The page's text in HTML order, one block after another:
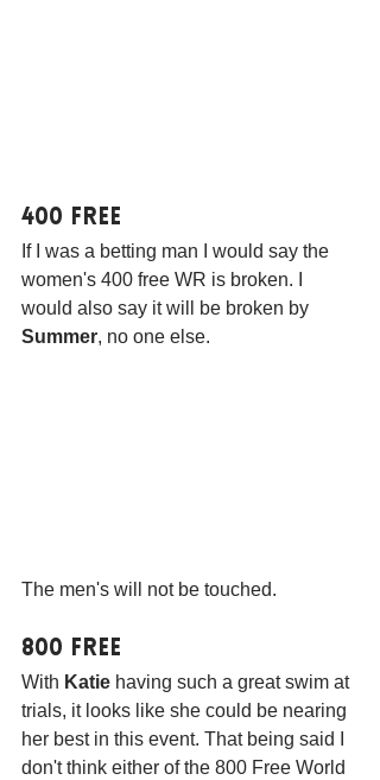
400 Free
If I was a betting man I would say the
women's 400 free WR is broken. I
would also say it will be broken by
Summer, no one else.
The men's will not be touched.
800 Free
With Katie having such a great swim at
trials, it looks like she could be nearing
her best in this event. That being said I
don't think either of the 800 Free World